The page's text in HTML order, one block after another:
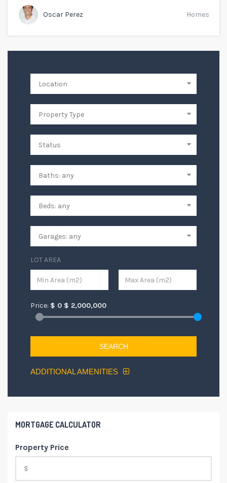
Oscar Perez Homes
LOT AREA
Price: $ 0 $ 2,000,000
SEARCH
ADDITIONAL AMENITIES
MORTGAGE CALCULATOR
Property Price